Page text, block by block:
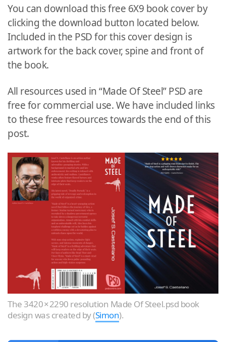
You can download this free 6X9 book cover by
clicking the download button located below.
Included in the PSD for this cover design is
artwork for the back cover, spine and front of
the book.
All resources used in “Made Of Steel” PSD are
free for commercial use. We have included links
to these free resources towards the end of this
post.
The 3420 × 2290 resolution Made Of Steel.psd book
design was created by (Simon).